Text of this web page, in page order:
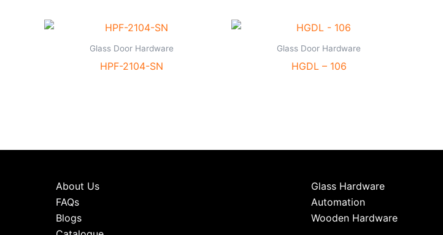
Glass Door Hardware
HPF-2104-SN
Glass Door Hardware
HGDL – 106
About Us
FAQs
Blogs
Glass Hardware
Automation
Wooden Hardware